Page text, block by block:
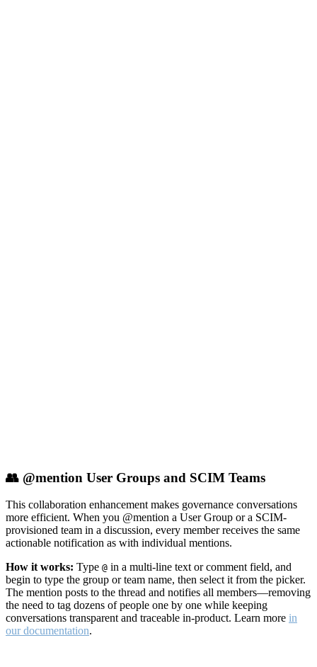
👥 @mention User Groups and SCIM Teams
This collaboration enhancement makes governance conversations
more efficient. When you @mention a User Group or a SCIM-
provisioned team in a discussion, every member receives the same
actionable notification as with individual mentions.
How it works: Type @ in a multi-line text or comment field, and
begin to type the group or team name, then select it from the picker.
The mention posts to the thread and notifies all members—removing
the need to tag dozens of people one by one while keeping
conversations transparent and traceable in-product. Learn more in
our documentation.